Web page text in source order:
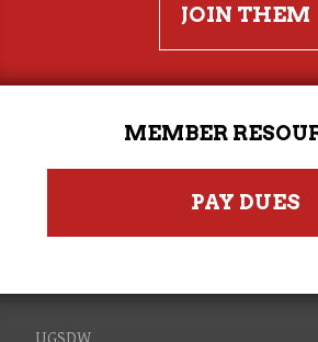
JOIN THEM
MEMBER
PAY DUES